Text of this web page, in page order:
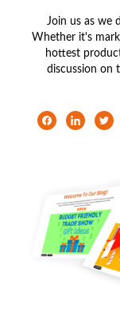
Join us as we
Whether it's
hottest
discussion on